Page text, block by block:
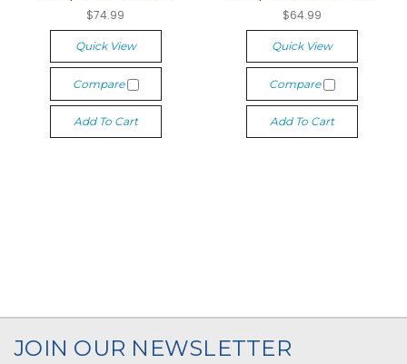
$74.99
Quick View
Compare
Add To Cart
$64.99
Quick View
Compare
Add To Cart
JOIN OUR NEWSLETTER